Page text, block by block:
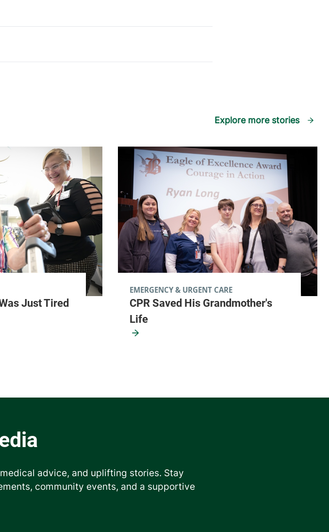
Explore more stories
Just Tired
CPR Saved His Grandmother's
Life
EMERGENCY & URGENT CARE
advice, and uplifting stories. Stay
community events, and a supportive